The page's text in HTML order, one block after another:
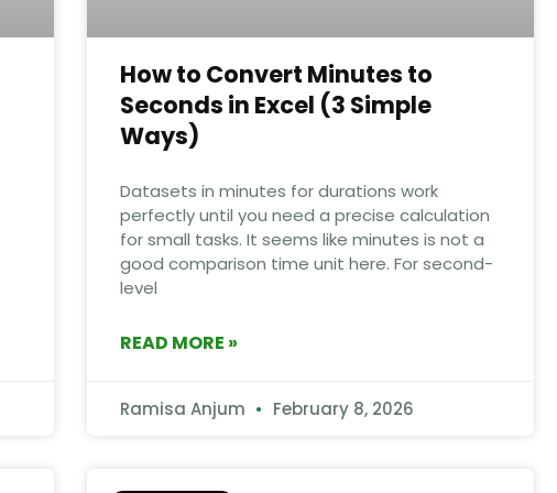
How to Convert Minutes to
Seconds in Excel (3 Simple
Ways)
Datasets in minutes for durations work
perfectly until you need a precise calculation
for small tasks. It seems like minutes is not a
good comparison time unit here. For second-
level
READ MORE »
Ramisa Anjum February 8, 2026